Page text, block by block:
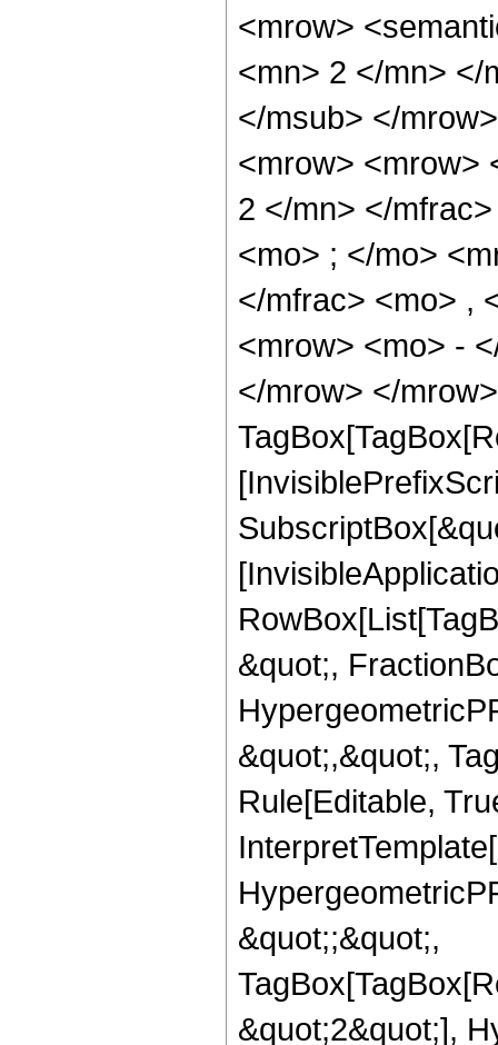
<mrow>
<mn> 2 </mn> </
</msub> </
<mrow> <mrow>
2 </mn> </
<mo> ; </mo>
</mfrac> <mo> ,
<mrow> <mo> -
</mrow> </
&quot;,
&quot;,&quot;,
Rule[Editable,
&quot;;&quot;,
&quot;2&quot;],